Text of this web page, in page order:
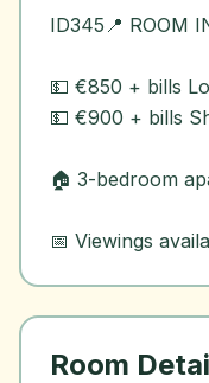
ID345📍 ROOM
💵 €850 + bills
💵 €900 + bills
🏠 3-bedroom
Room